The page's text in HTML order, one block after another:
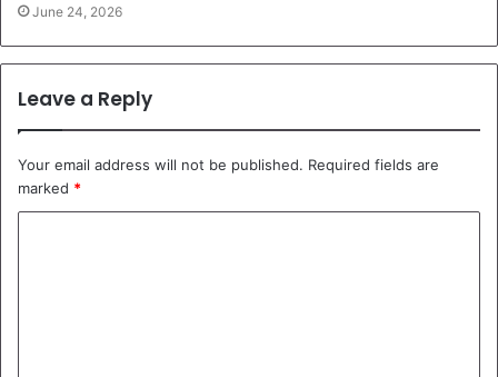
June 24, 2026
Leave a Reply
Your email address will not be published. Required fields are
marked *